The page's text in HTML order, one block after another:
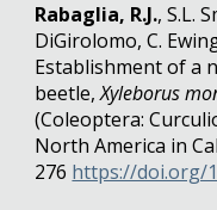
Rabaglia, R.J., S.L.
DiGirolomo, C.
Establishment of a
beetle,Xyleborus
(Coleoptera:
North America in
276 https://doi.org/